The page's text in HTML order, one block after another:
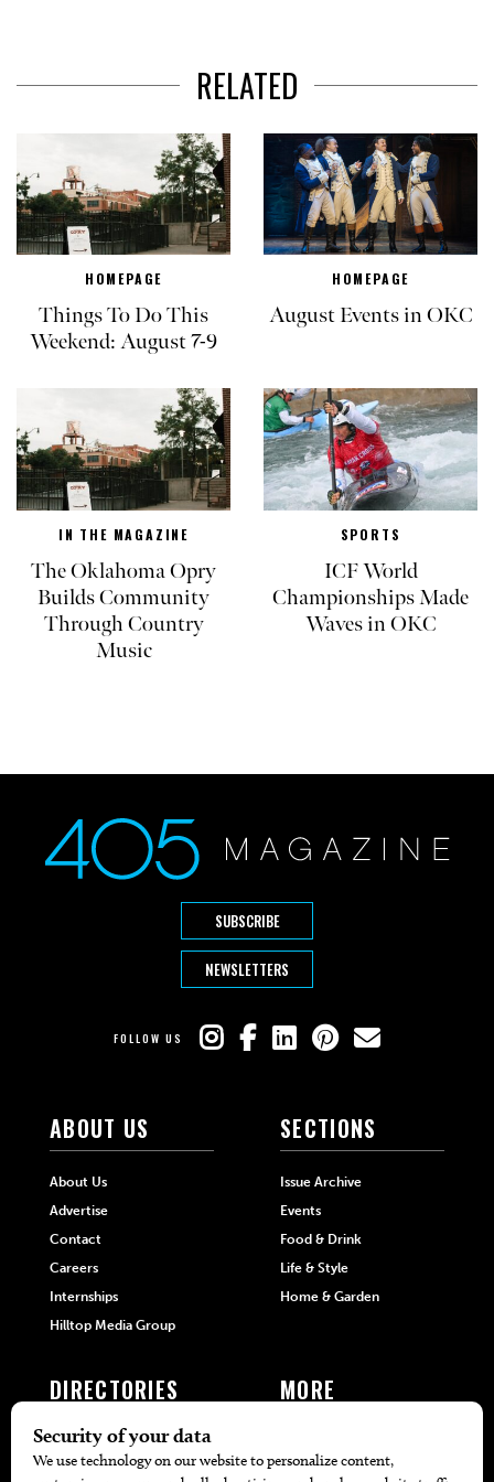
RELATED
HOMEPAGE
Things To Do This
Weekend: August 7-9
HOMEPAGE
August Events in OKC
IN THE MAGAZINE
The Oklahoma Opry
Builds Community
Through Country
Music
SPORTS
ICF World
Championships Made
Waves in OKC
SUBSCRIBE
NEWSLETTERS
FOLLOW US
ABOUT US
About Us
Advertise
Contact
Careers
Internships
Hilltop Media Group
SECTIONS
Issue Archive
Events
Food & Drink
Life & Style
Home & Garden
DIRECTORIES
405 Doctors
MORE